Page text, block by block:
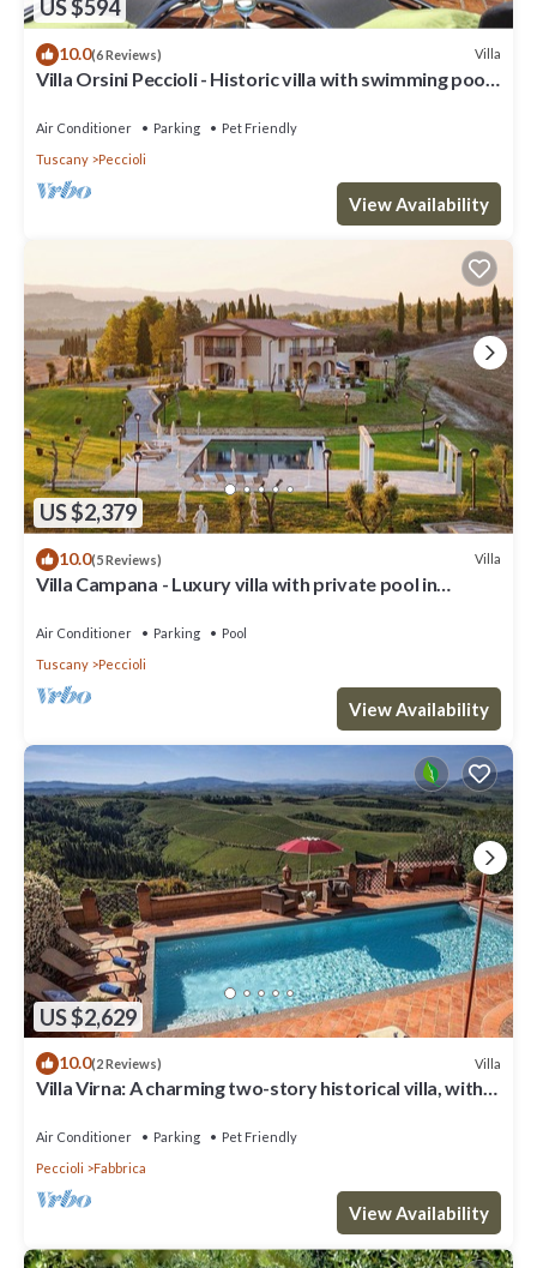
US $594
10.0(6 Reviews) Villa
Villa Orsini Peccioli - Historic villa with swimming pool
Air Conditioner Parking
Pet Friendly
Tuscany
Peccioli
View Availability
US $2,379
10.0(5 Reviews) Villa
Villa Campana - Luxury villa with private pool in
Air Conditioner Parking
Pool
Tuscany
Peccioli
View Availability
US $2,629
10.0(2 Reviews) Villa
Villa Virna: A charming two-story historical villa, with
Air Conditioner Parking
Pet Friendly
Peccioli
Fabbrica
View Availability